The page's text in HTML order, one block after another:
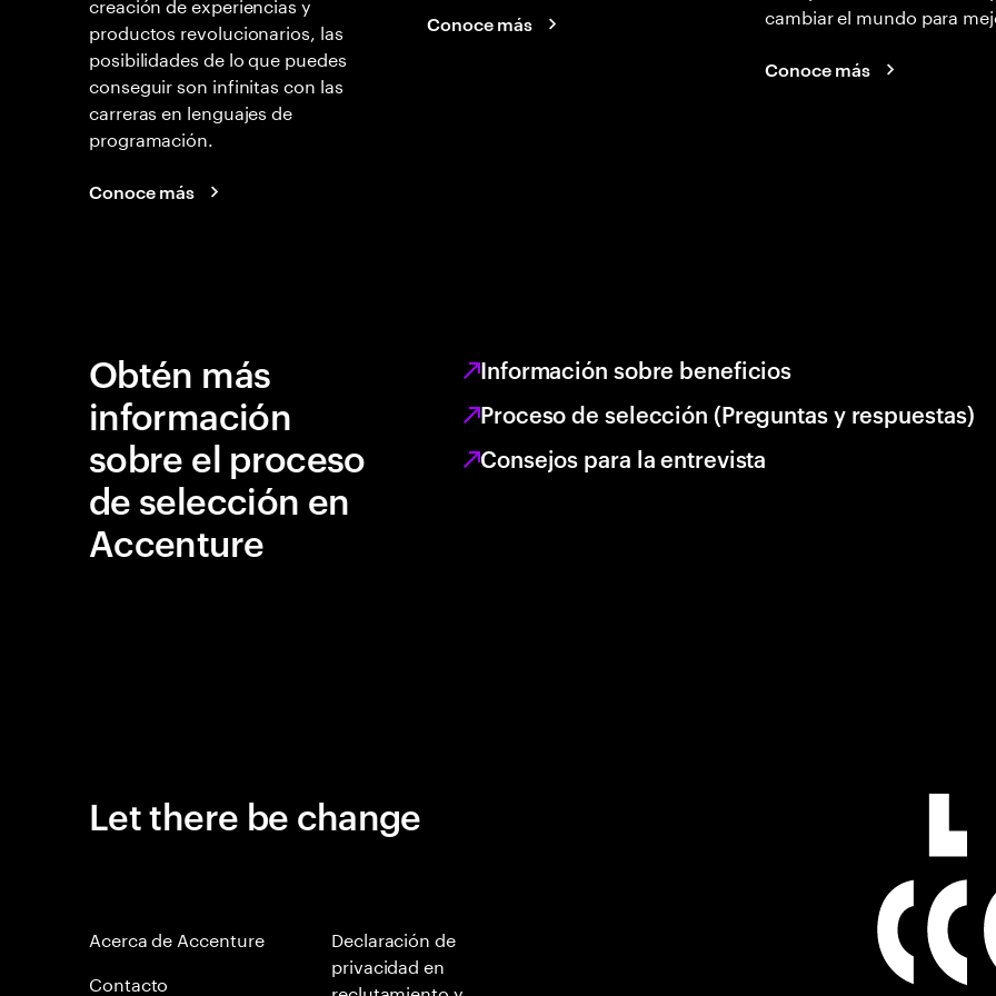
productos revolucionarios, las
posibilidades de lo que puedes
conseguir son infinitas con las
carreras en lenguajes de
programación.
Conoce más
Conoce más
cambiar el mundo para
Conoce más
Obtén más
información
sobre el proceso
de selección en
Accenture
Información sobre beneficios
Proceso de selección (Preguntas y respuestas)
Consejos para la entrevista
Let there be change
Acerca de Accenture
Contacto
Declaración de
privacidad en